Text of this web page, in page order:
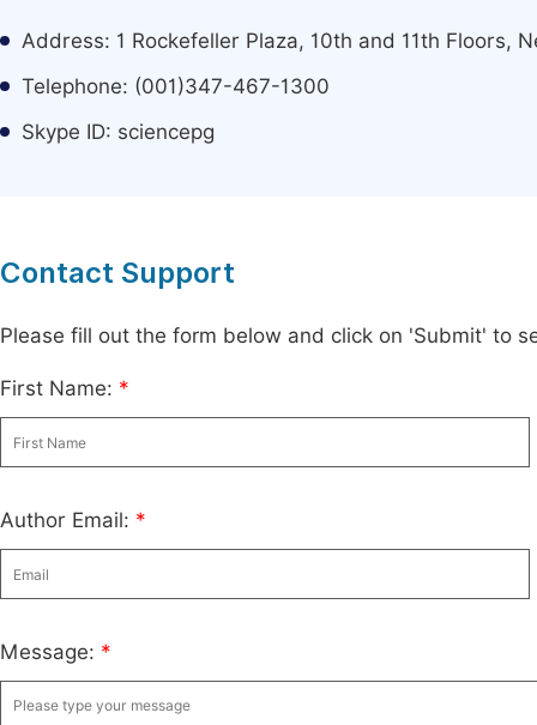
Address: 1 Rockefeller Plaza, 10th and 11th Floors,
Telephone: (001)347-467-1300
Skype ID: sciencepg
Contact Support
Please fill out the form below and click on 'Submit' to
First Name: *
Author Email: *
Message: *